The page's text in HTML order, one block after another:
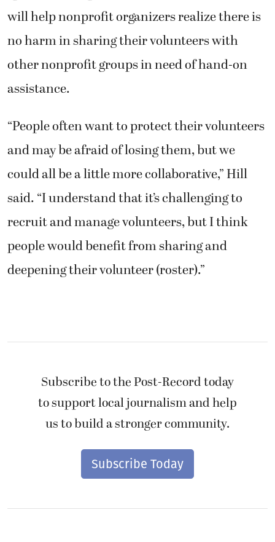
will help nonprofit organizers realize there is
no harm in sharing their volunteers with
other nonprofit groups in need of hand-on
assistance.
“People often want to protect their volunteers
and may be afraid of losing them, but we
could all be a little more collaborative,” Hill
said. “I understand that it’s challenging to
recruit and manage volunteers, but I think
people would benefit from sharing and
deepening their volunteer (roster).”
Subscribe to the Post-Record today
to support local journalism and help
us to build a stronger community.
Subscribe Today